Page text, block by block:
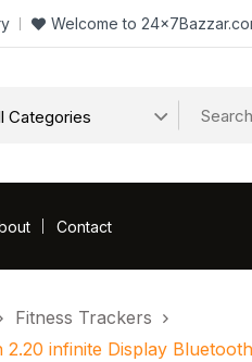
Welcome to
Contact
Fitness Trackers
infinite Display